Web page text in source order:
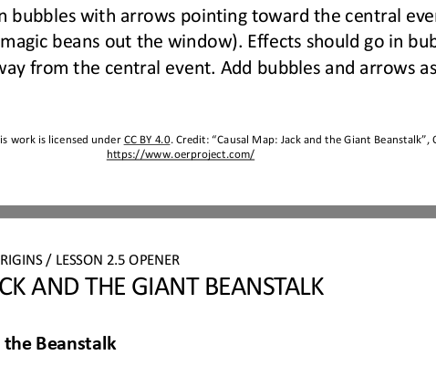
work is licensed under CC BY 4.0. Credit: “Causal Map: Jack and the Giant Beanstalk”,
https://www.oerproject.com/
bubbles with arrows pointing toward the central
beans out the window). Effects should go in
from the central event. Add bubbles and arrows
/ LESSON 2. 5 OPENER
AND THE GIANT BEANSTALK
the Beanstalk